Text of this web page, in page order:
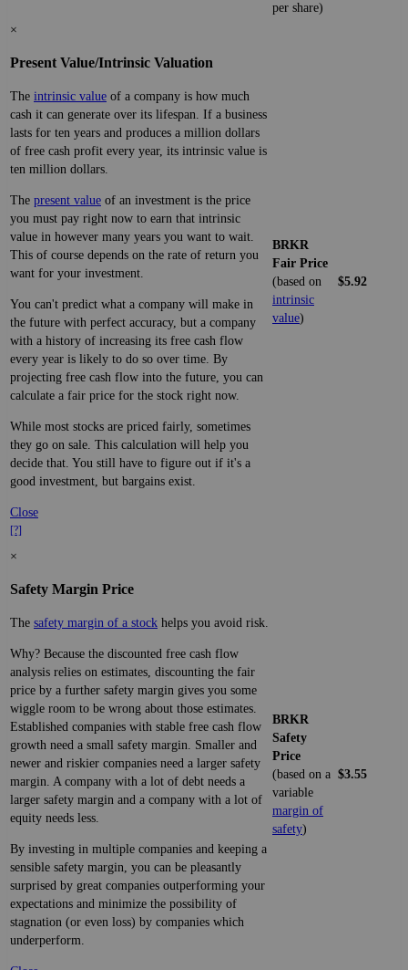
per share)
×
Present Value/Intrinsic Valuation
The intrinsic value of a company is how much
cash it can generate over its lifespan. If a business
lasts for ten years and produces a million dollars
of free cash profit every year, its intrinsic value is
ten million dollars.
The present value of an investment is the price
you must pay right now to earn that intrinsic
value in however many years you want to wait.
This of course depends on the rate of return you
want for your investment.
You can't predict what a company will make in
the future with perfect accuracy, but a company
with a history of increasing its free cash flow
every year is likely to do so over time. By
projecting free cash flow into the future, you can
calculate a fair price for the stock right now.
While most stocks are priced fairly, sometimes
they go on sale. This calculation will help you
decide that. You still have to figure out if it's a
good investment, but bargains exist.
Close
[?]
BRKR
Fair Price
(based on
intrinsic
value)
$5.92
×
Safety Margin Price
The safety margin of a stock helps you avoid risk.
Why? Because the discounted free cash flow
analysis relies on estimates, discounting the fair
price by a further safety margin gives you some
wiggle room to be wrong about those estimates.
Established companies with stable free cash flow
growth need a small safety margin. Smaller and
newer and riskier companies need a larger safety
margin. A company with a lot of debt needs a
larger safety margin and a company with a lot of
equity needs less.
By investing in multiple companies and keeping a
sensible safety margin, you can be pleasantly
surprised by great companies outperforming your
expectations and minimize the possibility of
stagnation (or even loss) by companies which
underperform.
BRKR
Safety
Price
(based on a
variable
margin of
safety)
$3.55